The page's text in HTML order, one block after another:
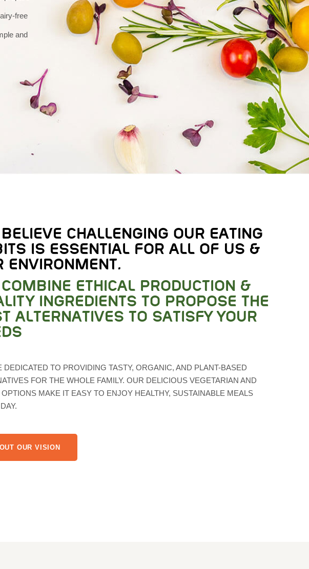
quality
and
CHALLENGING OUR EATING
IS ESSENTIAL FOR ALL OF US &
ENVIRONMENT.
ETHICAL PRODUCTION &
ALTERNATIVES TO SATISFY YOUR
FOR THE WHOLE FAMILY. OUR DELICIOUS VEGETARIAN AND
OPTIONS MAKE IT EASY TO ENJOY HEALTHY, SUSTAINABLE MEALS